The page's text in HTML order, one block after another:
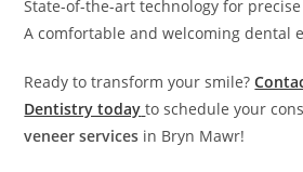
State-of-the-art technology for
A comfortable and welcoming dental
Ready to transform your smile?
Dentistry today to schedule your
veneer services in Bryn Mawr!